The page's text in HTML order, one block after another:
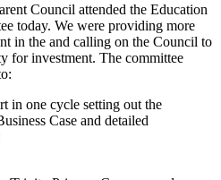
Council attended the Education
today. We were providing more
in the and calling on the Council to
for investment. The committee
in one cycle setting out the
Case and detailed